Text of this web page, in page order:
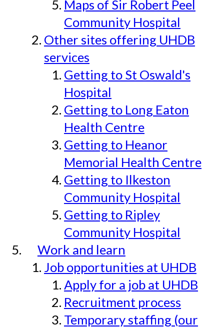
Maps of Sir Robert Peel
Community Hospital
Other sites offering UHDB
services
Getting to St Oswald's
Hospital
Getting to Long Eaton
Health Centre
Getting to Heanor
Memorial Health Centre
Getting to Ilkeston
Community Hospital
Getting to Ripley
Community Hospital
Work and learn
Job opportunities at UHDB
Apply for a job at UHDB
Recruitment process
Temporary staffing (our